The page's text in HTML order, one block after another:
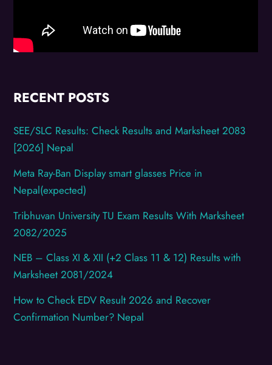
RECENT POSTS
SEE/SLC Results: Check Results and Marksheet 2083
[2026] Nepal
Meta Ray-Ban Display smart glasses Price in
Nepal(expected)
Tribhuvan University TU Exam Results With Marksheet
2082/2025
NEB – Class XI & XII (+2 Class 11 & 12) Results with
Marksheet 2081/2024
How to Check EDV Result 2026 and Recover
Confirmation Number? Nepal